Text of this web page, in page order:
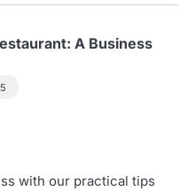
A Business
with our practical tips